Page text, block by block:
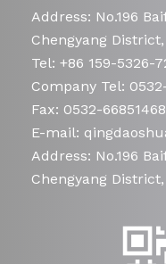
Address: No.196
Chengyang
Tel: +86 159-5326-
Company Tel:
Fax: 0532-66851468
E-mail:
Address: No.196
Chengyang